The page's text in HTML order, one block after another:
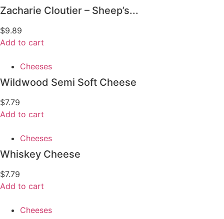
Zacharie Cloutier – Sheep’s...
$9.89
Add to cart
Cheeses
Wildwood Semi Soft Cheese
$7.79
Add to cart
Cheeses
Whiskey Cheese
$7.79
Add to cart
Cheeses